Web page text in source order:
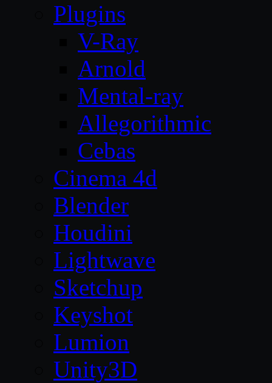
Plugins
V-Ray
Arnold
Mental-ray
Allegorithmic
Cebas
Cinema 4d
Blender
Houdini
Lightwave
Sketchup
Keyshot
Lumion
Unity3D